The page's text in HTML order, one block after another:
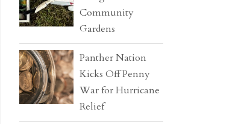
Community
Gardens
Panther Nation
Kicks Off Penny
War for Hurricane
Relief